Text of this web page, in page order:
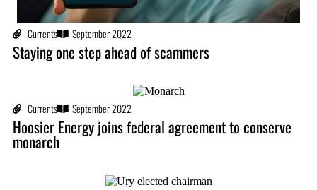
Currents September 2022
Staying one step ahead of scammers
Currents September 2022
Hoosier Energy joins federal agreement to conserve
monarch